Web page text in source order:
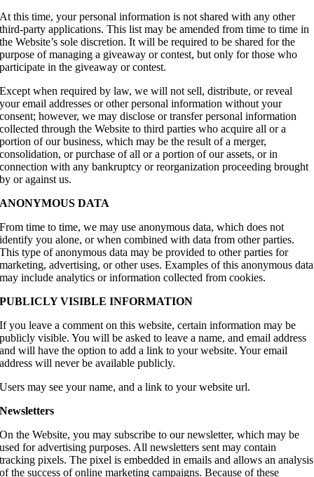
At this time, your personal information is not shared with any other
third-party applications. This list may be amended from time to time in
the Website’s sole discretion. It will be required to be shared for the
purpose of managing a giveaway or contest, but only for those who
participate in the giveaway or contest.
Except when required by law, we will not sell, distribute, or reveal
your email addresses or other personal information without your
consent; however, we may disclose or transfer personal information
collected through the Website to third parties who acquire all or a
portion of our business, which may be the result of a merger,
consolidation, or purchase of all or a portion of our assets, or in
connection with any bankruptcy or reorganization proceeding brought
by or against us.
ANONYMOUS DATA
From time to time, we may use anonymous data, which does not
identify you alone, or when combined with data from other parties.
This type of anonymous data may be provided to other parties for
marketing, advertising, or other uses. Examples of this anonymous data
may include analytics or information collected from cookies.
PUBLICLY VISIBLE INFORMATION
If you leave a comment on this website, certain information may be
publicly visible. You will be asked to leave a name, and email address
and will have the option to add a link to your website. Your email
address will never be available publicly.
Users may see your name, and a link to your website url.
Newsletters
On the Website, you may subscribe to our newsletter, which may be
used for advertising purposes. All newsletters sent may contain
tracking pixels. The pixel is embedded in emails and allows an analysis
of the success of online marketing campaigns. Because of these